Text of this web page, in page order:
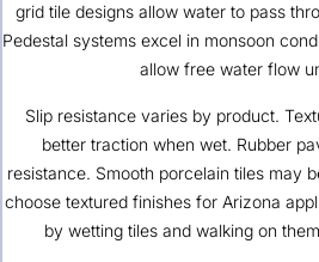
grid tile designs allow water to pass
Pedestal systems excel in monsoon
allow free water flow
Slip resistance varies by product.
better traction when wet. Rubber
resistance. Smooth porcelain tiles may
choose textured finishes for Arizona
by wetting tiles and walking on